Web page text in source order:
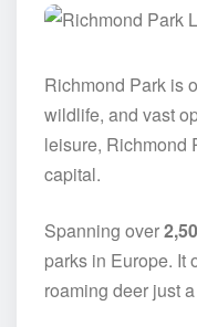
Richmond Park is
wildlife, and vast
leisure, Richmond
capital.
Spanning over
parks in Europe. It
roaming deer just